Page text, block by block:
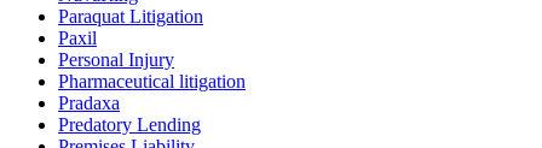
Paraquat Litigation
Paxil
Personal Injury
Pharmaceutical litigation
Pradaxa
Predatory Lending